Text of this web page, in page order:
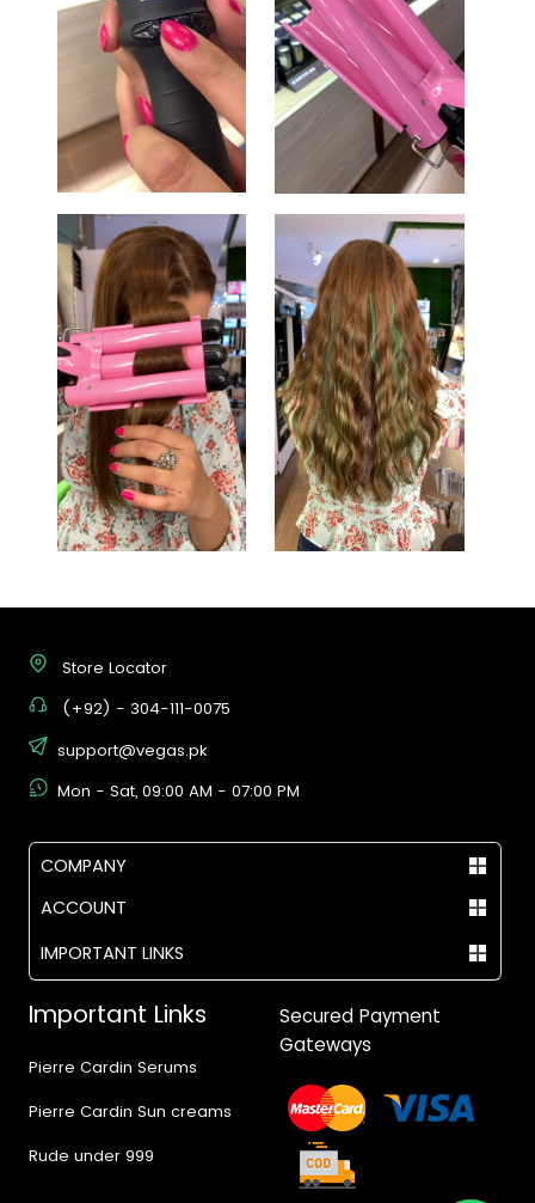
Store Locator
(+92) - 304-111-0075
support@vegas.pk
Mon - Sat, 09:00 AM - 07:00 PM
COMPANY
ACCOUNT
IMPORTANT LINKS
Important Links
Pierre Cardin Serums
Pierre Cardin Sun creams
Rude under 999
Secured Payment
Gateways